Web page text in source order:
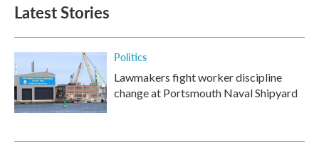
Latest Stories
Politics
Lawmakers fight worker discipline
change at Portsmouth Naval Shipyard